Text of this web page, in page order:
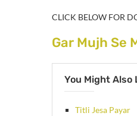
CLICK BELOW FOR
Gar Mujh Se
You Might Also
Titli Jesa Payar